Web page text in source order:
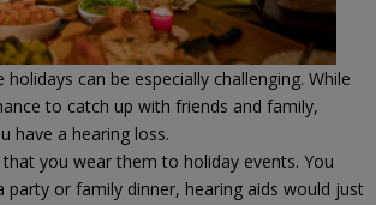
can be especially challenging. While
to catch up with friends and family,
have a hearing loss.
that you wear them to holiday events. You
or family dinner, hearing aids would just